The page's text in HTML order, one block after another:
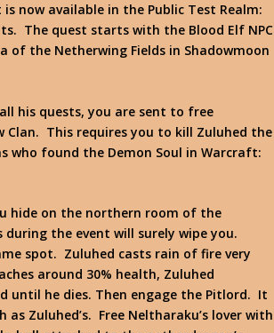
now available in the Public Test Realm:
The quest starts with the Blood Elf NPC
of the Netherwing Fields in Shadowmoon
his quests, you are sent to free
Clan. This requires you to kill Zuluhed the
who found the Demon Soul inWarcraft:
hide on the northern room of the
the event will surely wipe you.
spot. Zuluhed casts rain of fire very
around 30% health, Zuluhed
until he dies. Then engage the Pitlord. It
Zuluhed’s. Free Neltharaku’s lover with